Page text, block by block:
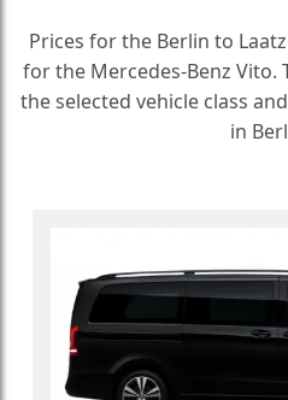
Prices for the Berlin to
for the Mercedes-Benz Vito.
the selected vehicle class
in